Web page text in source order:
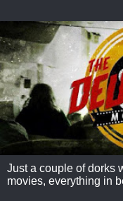
Just a couple of dorks
movies, everything in